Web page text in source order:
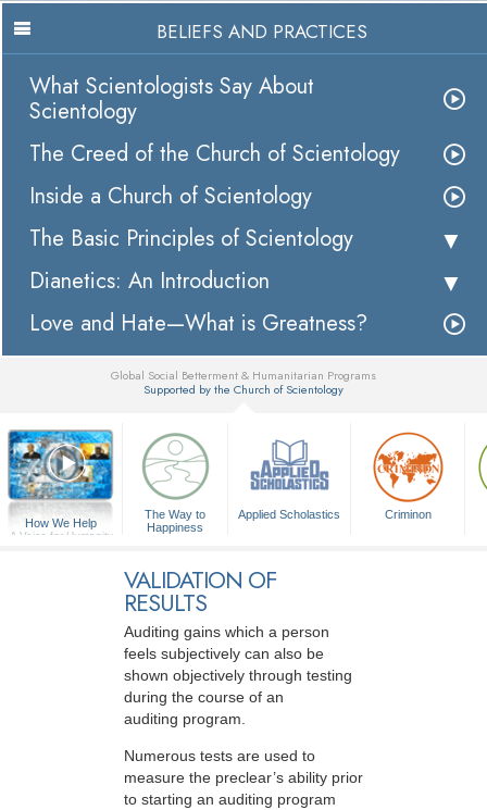
BELIEFS AND PRACTICES
What Scientologists Say About
Scientology
The Creed of the Church of Scientology
Inside a Church of Scientology
The Basic Principles of Scientology
Dianetics: An Introduction
Love and Hate—What is Greatness?
Global Social Betterment & Humanitarian Programs
Supported by the Church of Scientology
How We Help
A Voice for Humanity
The Way to
Happiness
Applied Scholastics Criminon
VALIDATION OF
RESULTS
Auditing gains which a person
feels subjectively can also be
shown objectively through testing
during the course of an
auditing program.
Numerous tests are used to
measure the preclear’s ability prior
to starting an auditing program